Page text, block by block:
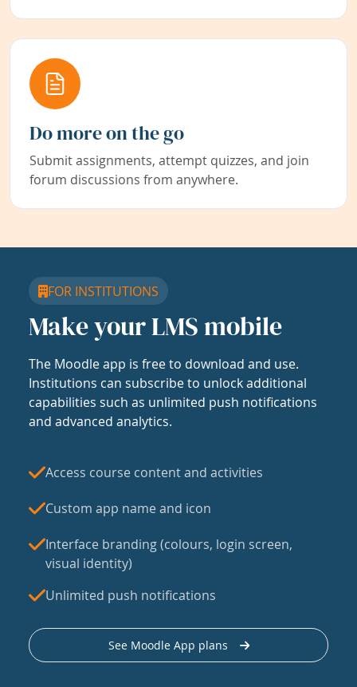
Do more on the go
Submit assignments, attempt quizzes, and join
forum discussions from anywhere.
FOR INSTITUTIONS
Make your LMS mobile
The Moodle app is free to download and use.
Institutions can subscribe to unlock additional
capabilities such as unlimited push notifications
and advanced analytics.
Access course content and activities
Custom app name and icon
Interface branding (colours, login screen,
visual identity)
Unlimited push notifications
See Moodle App plans